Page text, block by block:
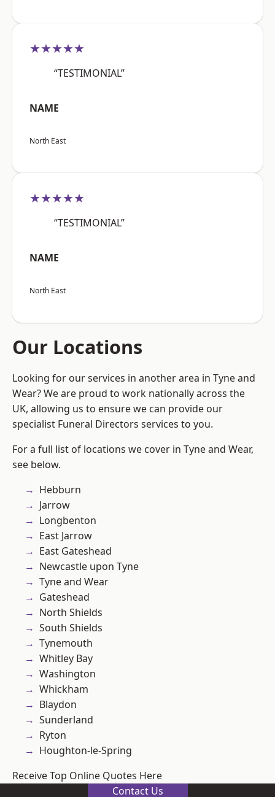
★★★★★
“TESTIMONIAL”
NAME
North East
★★★★★
“TESTIMONIAL”
NAME
North East
Our Locations
Looking for our services in another area in Tyne and
Wear? We are proud to work nationally across the
UK, allowing us to ensure we can provide our
specialist Funeral Directors services to you.
For a full list of locations we cover in Tyne and Wear,
see below.
Hebburn
Jarrow
Longbenton
East Jarrow
East Gateshead
Newcastle upon Tyne
Tyne and Wear
Gateshead
North Shields
South Shields
Tynemouth
Whitley Bay
Washington
Whickham
Blaydon
Sunderland
Ryton
Houghton-le-Spring
Receive Top Online Quotes Here
Contact Us